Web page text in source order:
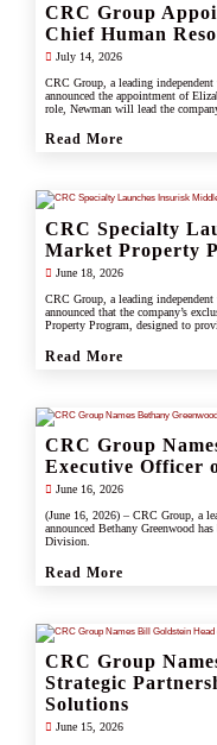
CRC Group
Chief Human
July 14, 2026
CRC Group, a leading
announced the appointment of
role, Newman will lead the
Read More
CRC Specialty
Market Property
June 18, 2026
CRC Group, a leading
announced that the company’s
Property Program, designed to
Read More
CRC Group
Executive Officer
June 16, 2026
(June 16, 2026) – CRC Group, a
announced Bethany Greenwood
Division.
Read More
CRC Group
Strategic
Solutions
June 15, 2026